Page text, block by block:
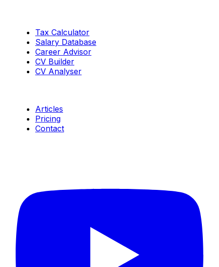
Tax Calculator
Salary Database
Career Advisor
CV Builder
CV Analyser
Articles
Pricing
Contact